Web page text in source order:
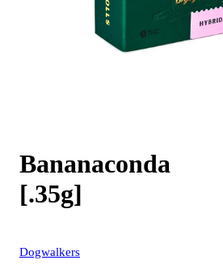
Bananaconda
[.35g]
Dogwalkers